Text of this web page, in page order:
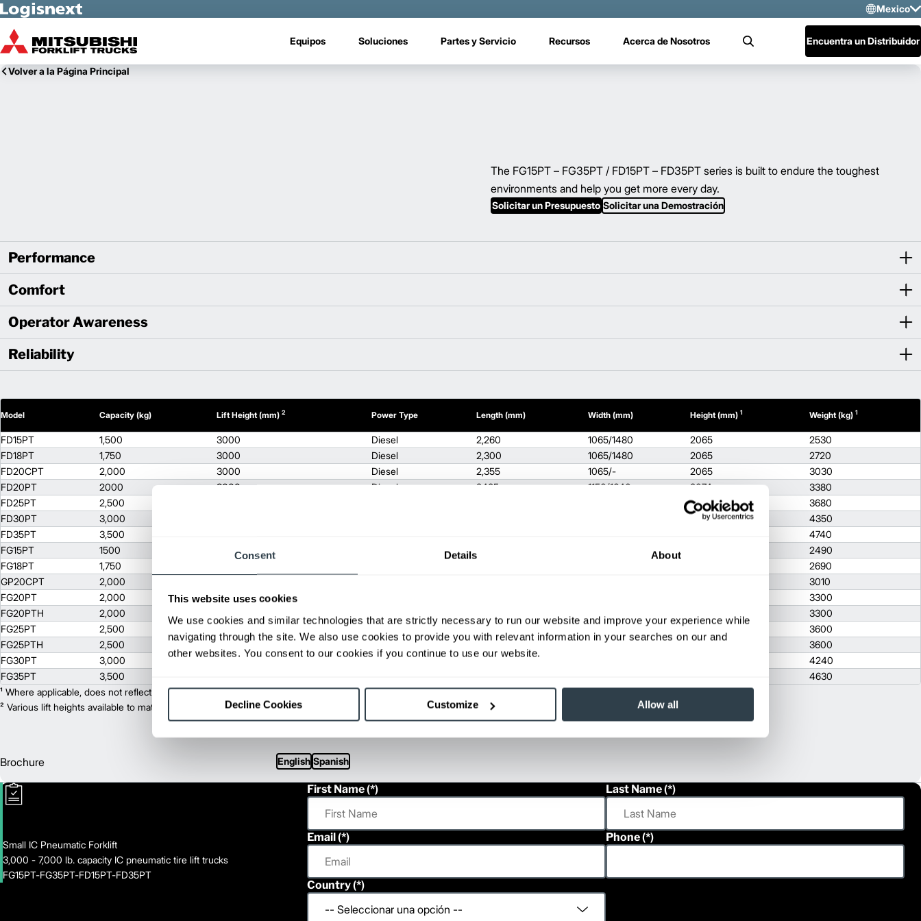
Consent Details About
This website uses cookies
We use cookies and similar technologies that are strictly necessary to run our website and improve your experience while
navigating through the site. We also use cookies to provide you with relevant information in your searches on our and
other websites. You consent to our cookies if you continue to use our website.
Decline Cookies Customize Allow all
Skip to Main Content
Mexico
Equipos Soluciones Partes y Servicio Recursos Acerca de Nosotros Buscar Encuentra un Distribuidor
Volver a la Página Principal
The FG15PT – FG35PT / FD15PT – FD35PT series is built to endure the toughest
environments and help you get more every day.
Solicitar un Presupuesto Solicitar una Demostración
Performance
Comfort
Operator Awareness
Reliability
Model Capacity (kg) Lift Height (mm) 2 Power Type Length (mm) Width (mm) Height (mm) 1 Weight (kg) 1
FD15PT 1,500 3000 Diesel 2,260 1065/1480 2065
2530
FD18PT
1,750 3000 Diesel 2,300 1065/1480 2065
2720
FD20CPT
2,000 3000 Diesel 2,355 1065/- 2065
3030
FD20PT
2000 3000 Diesel 2485 1150/1640 2074
3380
FD25PT
2,500 2074
3680
FD30PT
3,000 2093
4350
FD35PT
3,500
4740
FG15PT
1500 3000
2490
FG18PT
1,750
2690
GP20CPT
2,000
3010
FG20PT
2,000 3000
3300
FG20PTH
2,000
3300
FG25PT
2,500 2,560 1150/1640
3600
FG25PTH
2,500 3000 Gas / LPG 2,560 1150/1640 2074
3600
FG30PT
3,000 3000 Gas / LPG 2,735
4240
FG35PT
3,500
4630
¹ Where applicable, does not reflect optional mast collapsed height or additional weight.
² Various lift heights available to match your exact needs. Where applicable, value shown is maximum fork height available as an optional mast.
Brochure English Spanish
Small IC Pneumatic Forklift
3,000 - 7,000 lb. capacity IC pneumatic tire lift trucks
FG15PT-FG35PT-FD15PT-FD35PT
First Name Last Name
Email Phone
Country